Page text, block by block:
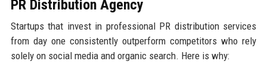
PR Distribution Agency
Startups that invest in professional PR distribution services
from day one consistently outperform competitors who rely
solely on social media and organic search. Here is why: